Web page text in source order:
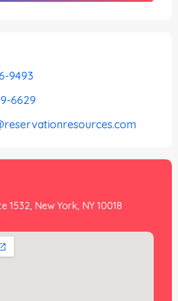
9493
6629
1532, New York, NY 10018